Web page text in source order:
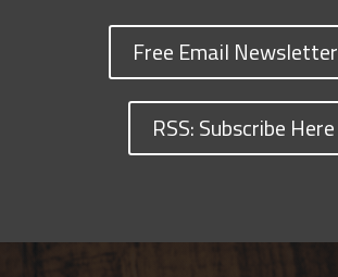
Free Email Newsletter
RSS: Subscribe Here